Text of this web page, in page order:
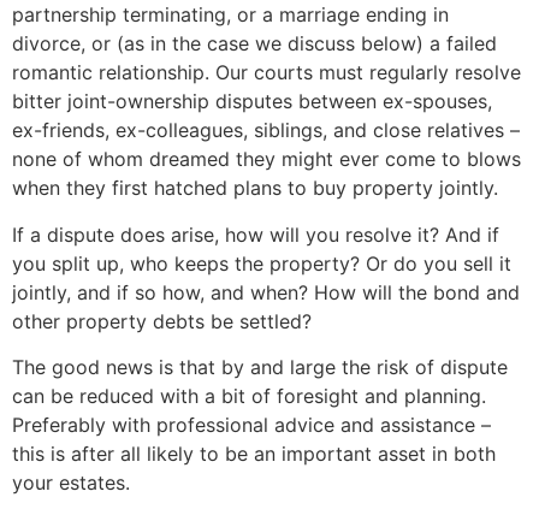
partnership terminating, or a marriage ending in
divorce, or (as in the case we discuss below) a failed
romantic relationship. Our courts must regularly resolve
bitter joint-ownership disputes between ex-spouses,
ex-friends, ex-colleagues, siblings, and close relatives –
none of whom dreamed they might ever come to blows
when they first hatched plans to buy property jointly.
If a dispute does arise, how will you resolve it? And if
you split up, who keeps the property? Or do you sell it
jointly, and if so how, and when? How will the bond and
other property debts be settled?
The good news is that by and large the risk of dispute
can be reduced with a bit of foresight and planning.
Preferably with professional advice and assistance –
this is after all likely to be an important asset in both
your estates.